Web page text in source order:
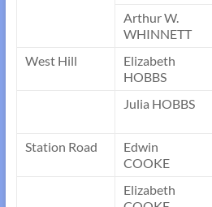
Arthur W.
WHINNETT
West Hill
Elizabeth
HOBBS
Julia HOBBS
Station Road
Edwin
COOKE
Elizabeth